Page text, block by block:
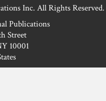
Inc. All Rights Reserved.
Publications
Street
10001